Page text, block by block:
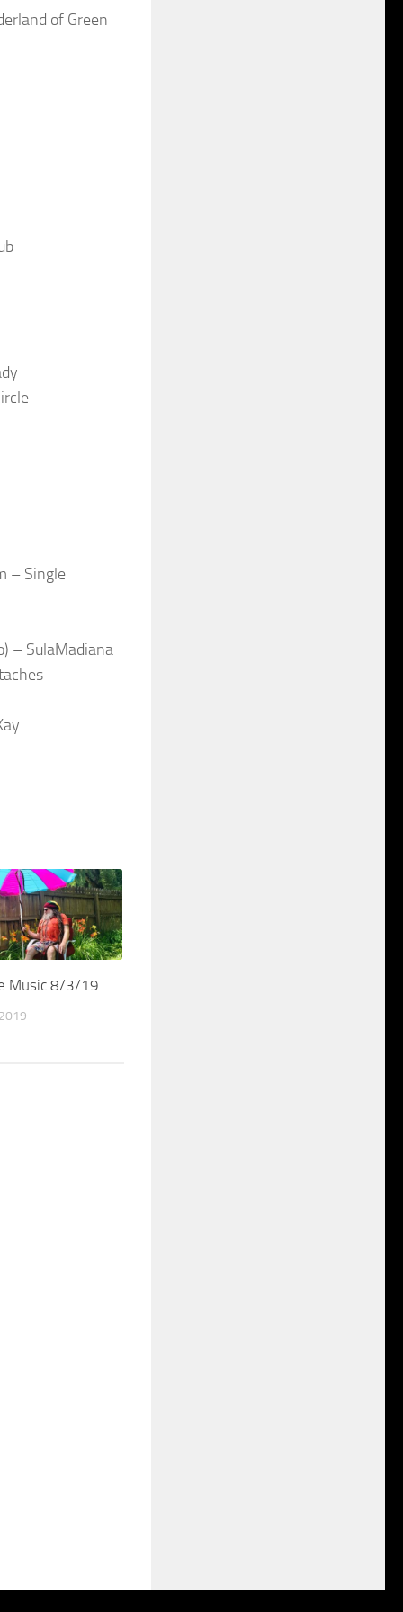
of Green
– Single
– SulaMadiana
Music 8/3/19